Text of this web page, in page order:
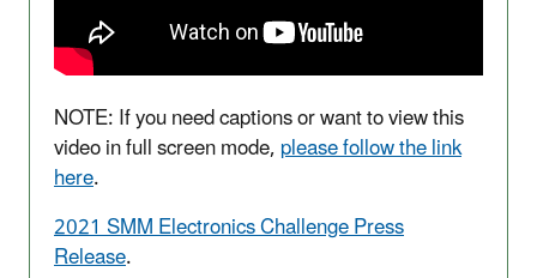
NOTE: If you need captions or want to view this
video in full screen mode,please follow the link
here.
2021 SMM Electronics Challenge Press
Release.